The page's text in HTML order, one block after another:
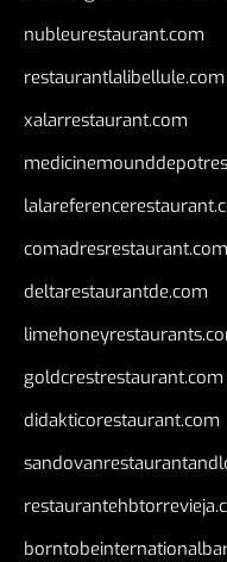
nubleurestaurant.com
restaurantlalibellule.com
xalarrestaurant.com
comadresrestaurant.com
deltarestaurantde.com
goldcrestrestaurant.com
didakticorestaurant.com